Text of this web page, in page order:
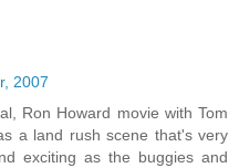
2007
Ron Howard movie with Tom
a land rush scene that's very
exciting as the buggies and